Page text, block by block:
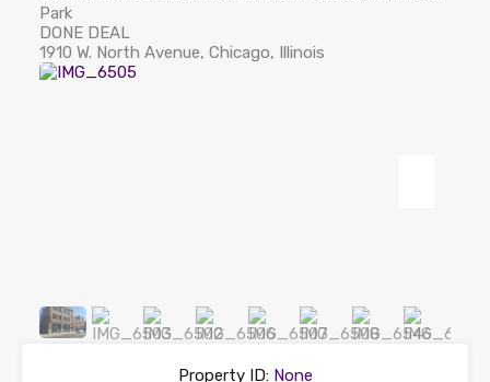
Park
DONE DEAL
1910 W. North Avenue, Chicago, Illinois
Property ID:None